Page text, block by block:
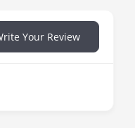
Your Review